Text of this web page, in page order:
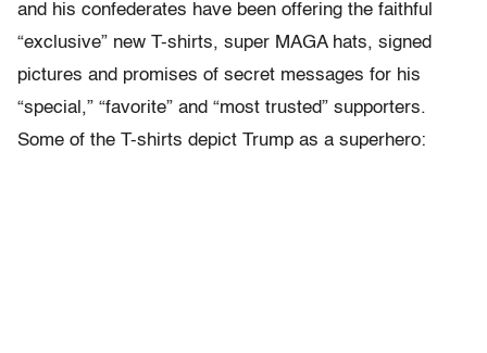
and his confederates have been offering the faithful
“exclusive” new T-shirts, super MAGA hats, signed
pictures and promises of secret messages for his
“special,” “favorite” and “most trusted” supporters.
Some of the T-shirts depict Trump as a superhero: